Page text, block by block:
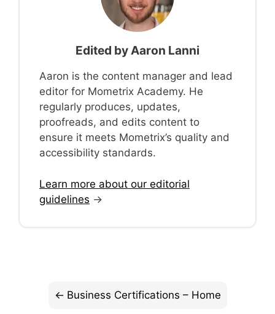
Edited byAaron Lanni
Aaron is the content manager and lead
editor for Mometrix Academy. He
regularly produces, updates,
proofreads, and edits content to
ensure it meets Mometrix’s quality and
accessibility standards.
Learn more about our editorial
guidelines →
Business Certifications – Home